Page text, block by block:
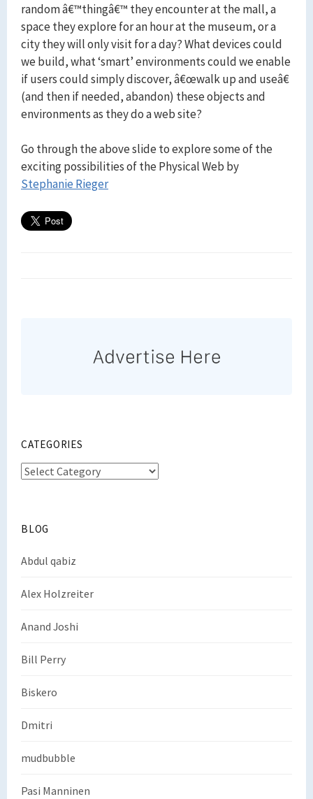
random â€™thingâ€™ they encounter at the mall, a
space they explore for an hour at the museum, or a
city they will only visit for a day? What devices could
we build, what ‘smart’ environments could we enable
if users could simply discover, â€œwalk up and useâ€
(and then if needed, abandon) these objects and
environments as they do a web site?
Go through the above slide to explore some of the
exciting possibilities of the Physical Web by
Stephanie Rieger
CATEGORIES
Categories
BLOG
Abdul qabiz
Alex Holzreiter
Anand Joshi
Bill Perry
Biskero
Dmitri
mudbubble
Pasi Manninen